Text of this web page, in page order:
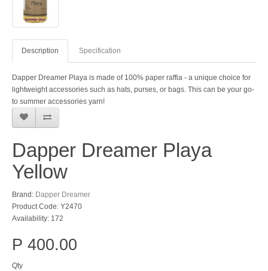
Description Specification
Dapper Dreamer Playa is made of 100% paper raffia - a unique choice for
lightweight accessories such as hats, purses, or bags. This can be your go-
to summer accessories yarn!
Dapper Dreamer Playa
Yellow
Brand: Dapper Dreamer
Product Code: Y2470
Availability: 172
P 400.00
Qty